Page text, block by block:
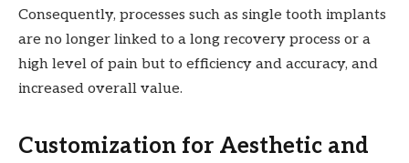
Consequently, processes such as single tooth implants
are no longer linked to a long recovery process or a
high level of pain but to efficiency and accuracy, and
increased overall value.
Customization for Aesthetic and